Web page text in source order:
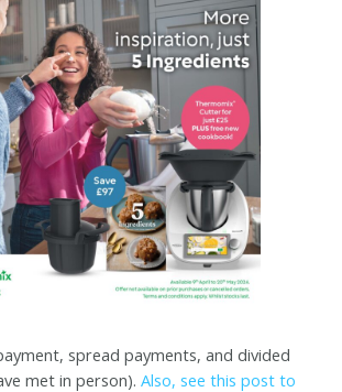
spread payments, and divided
met in person).Also, see this post to